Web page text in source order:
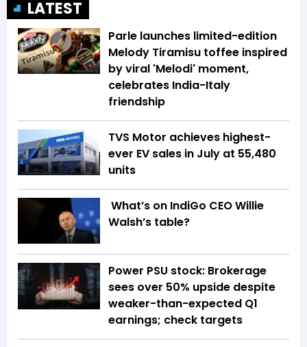
LATEST
Parle launches limited-edition
Melody Tiramisu toffee inspired
by viral 'Melodi' moment,
celebrates India-Italy
friendship
TVS Motor achieves highest-
ever EV sales in July at 55,480
units
What’s on IndiGo CEO Willie
Walsh’s table?
Power PSU stock: Brokerage
sees over 50% upside despite
weaker-than-expected Q1
earnings; check targets